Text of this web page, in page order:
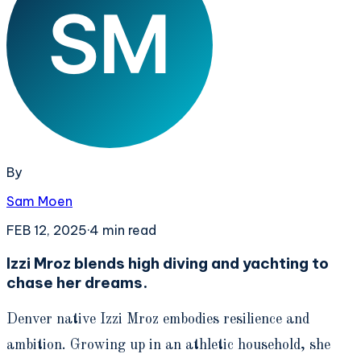
By
Sam Moen
FEB 12, 2025·4 min read
Izzi Mroz blends high diving and yachting to
chase her dreams.
Denver native Izzi Mroz embodies resilience and
ambition. Growing up in an athletic household, she